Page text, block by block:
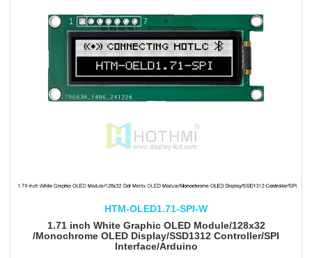
HTM-OLED1.71-SPI-W
1.71 inch White Graphic OLED Module/128x32
/Monochrome OLED Display/SSD1312 Controller/SPI
Interface/Arduino